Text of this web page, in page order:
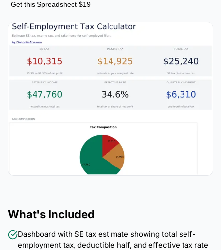
Get this Spreadsheet $19
What's Included
Dashboard with SE tax estimate showing total self-
employment tax, deductible half, and effective tax rate